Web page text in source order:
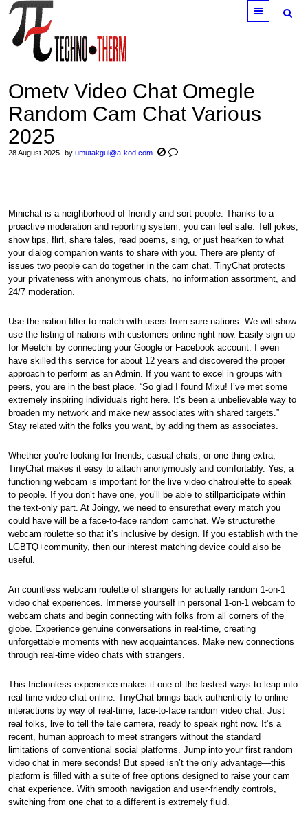
Menu
Ometv Video Chat Omegle
Random Cam Chat Various
2025
28 August 2025 by umutakgul@a-kod.com
Minichat is a neighborhood of friendly and sort people. Thanks to a
proactive moderation and reporting system, you can feel safe. Tell jokes,
show tips, flirt, share tales, read poems, sing, or just hearken to what
your dialog companion wants to share with you. There are plenty of
issues two people can do together in the cam chat. TinyChat protects
your privateness with anonymous chats, no information assortment, and
24/7 moderation.
Use the nation filter to match with users from sure nations. We will show
use the listing of nations with customers online right now. Easily sign up
for Meetchi by connecting your Google or Facebook account. I even
have skilled this service for about 12 years and discovered the proper
approach to perform as an Admin. If you want to excel in groups with
peers, you are in the best place. “So glad I found Mixu! I’ve met some
extremely inspiring individuals right here. It’s been a unbelievable way to
broaden my network and make new associates with shared targets.”
Stay related with the folks you want, by adding them as associates.
Whether you’re looking for friends, casual chats, or one thing extra,
TinyChat makes it easy to attach anonymously and comfortably. Yes, a
functioning webcam is important for the live video chatroulette to speak
to people. If you don’t have one, you’ll be able to stillparticipate within
the text-only part. At Joingy, we need to ensurethat every match you
could have will be a face-to-face random camchat. We structurethe
webcam roulette so that it’s inclusive by design. If you establish with the
LGBTQ+community, then our interest matching device could also be
useful.
An countless webcam roulette of strangers for actually random 1-on-1
video chat experiences. Immerse yourself in personal 1-on-1 webcam to
webcam chats and begin connecting with folks from all corners of the
globe. Experience genuine conversations in real-time, creating
unforgettable moments with new acquaintances. Make new connections
through real-time video chats with strangers.
This frictionless experience makes it one of the fastest ways to leap into
real-time video chat online. TinyChat brings back authenticity to online
interactions by way of real-time, face-to-face random video chat. Just
real folks, live to tell the tale camera, ready to speak right now. It’s a
recent, human approach to meet strangers without the standard
limitations of conventional social platforms. Jump into your first random
video chat in mere seconds! But speed isn’t the only advantage—this
platform is filled with a suite of free options designed to raise your cam
chat experience. With smooth navigation and user-friendly controls,
switching from one chat to a different is extremely fluid.